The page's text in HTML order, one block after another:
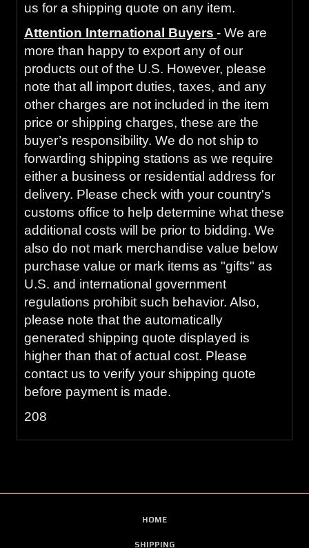
us for a shipping quote on any item.
Attention International Buyers - We are
more than happy to export any of our
products out of the U.S. However, please
note that all import duties, taxes, and any
other charges are not included in the item
price or shipping charges, these are the
buyer’s responsibility. We do not ship to
forwarding shipping stations as we require
either a business or residential address for
delivery. Please check with your country's
customs office to help determine what these
additional costs will be prior to bidding. We
also do not mark merchandise value below
purchase value or mark items as "gifts" as
U.S. and international government
regulations prohibit such behavior. Also,
please note that the automatically
generated shipping quote displayed is
higher than that of actual cost. Please
contact us to verify your shipping quote
before payment is made.
208
HOME
SHIPPING